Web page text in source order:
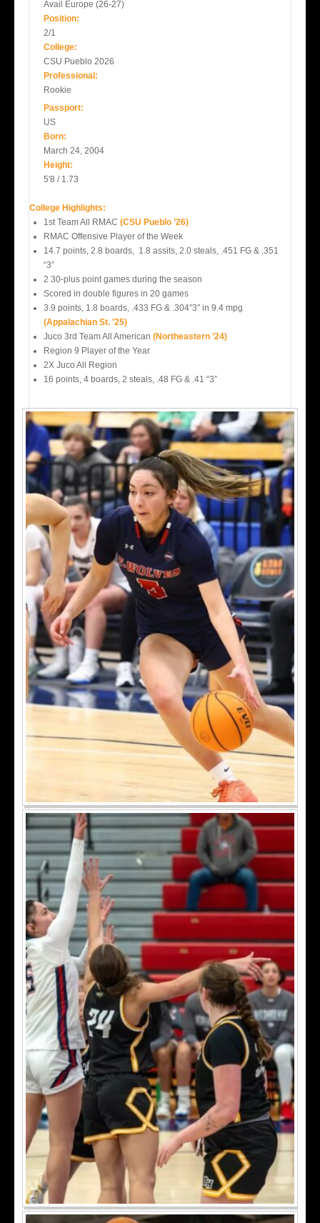
Avail Europe (26-27)
Position:
2/1
College:
CSU Pueblo 2026
Professional:
Rookie
Passport:
US
Born:
March 24, 2004
Height:
5'8 / 1.73
College Highlights:
1st Team All RMAC (CSU Pueblo ’26)
RMAC Offensive Player of the Week
14.7 points, 2.8 boards, 1.8 assits, 2.0 steals, .451 FG & .351
“3”
2 30-plus point games during the season
Scored in double figures in 20 games
3.9 points, 1.8 boards, .433 FG & .304″3″ in 9.4 mpg
(Appalachian St. ’25)
Juco 3rd Team All American (Northeastern ’24)
Region 9 Player of the Year
2X Juco All Region
16 points, 4 boards, 2 steals, .48 FG & .41 “3”